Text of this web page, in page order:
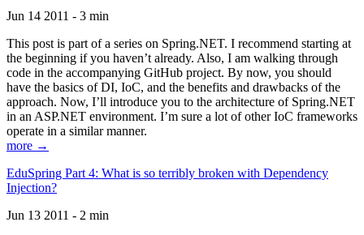
Jun 14 2011 - 3 min
This post is part of a series on Spring.NET. I recommend starting at
the beginning if you haven’t already. Also, I am walking through
code in the accompanying GitHub project. By now, you should
have the basics of DI, IoC, and the benefits and drawbacks of the
approach. Now, I’ll introduce you to the architecture of Spring.NET
in an ASP.NET environment. I’m sure a lot of other IoC frameworks
operate in a similar manner.
more →
EduSpring Part 4: What is so terribly broken with Dependency
Injection?
Jun 13 2011 - 2 min